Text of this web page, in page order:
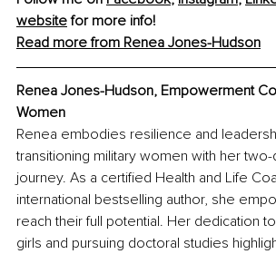
website for more info!
Read more from Renea Jones-Hudson
Renea Jones-Hudson, Empowerment
Women
Renea embodies resilience and
transitioning military women with her
journey. As a certified Health and Life
international bestselling author, she
reach their full potential. Her dedication
girls and pursuing doctoral studies